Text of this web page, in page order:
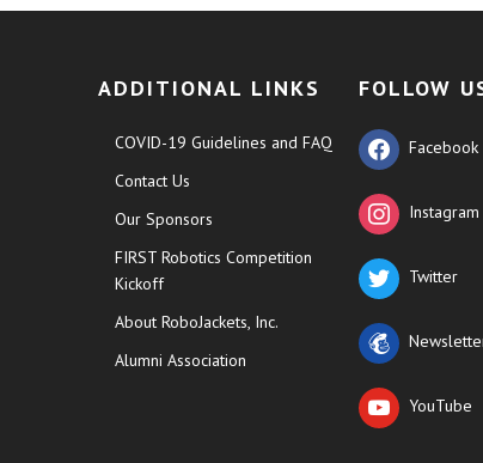
ADDITIONAL LINKS
COVID-19 Guidelines and FAQ
Contact Us
Our Sponsors
FIRST Robotics Competition
Kickoff
About RoboJackets, Inc.
Alumni Association
FOLLOW
Facebook
Instagram
Twitter
YouTube